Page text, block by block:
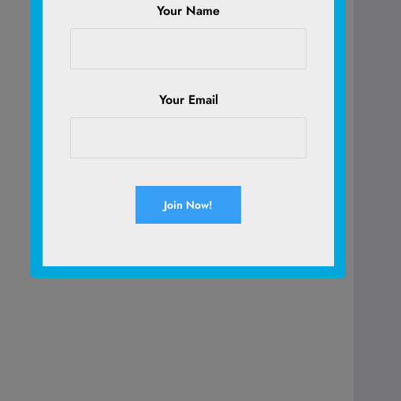
Your Name
Your Email